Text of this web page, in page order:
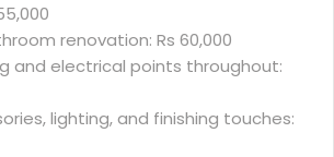
renovation: Rs 60,000
and electrical points throughout:
lighting, and finishing touches: